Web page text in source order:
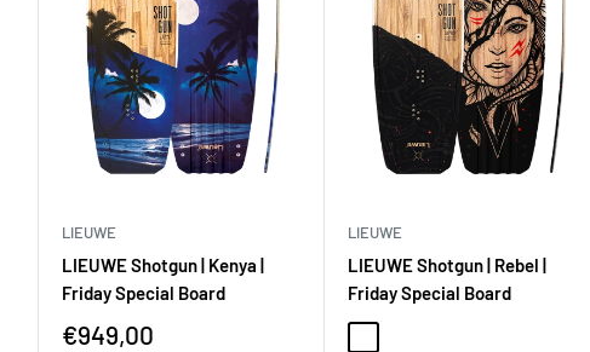
LIEUWE
LIEUWE Shotgun | Kenya |
Friday Special Board
€949,00
LIEUWE
LIEUWE Shotgun | Rebel |
Friday Special Board